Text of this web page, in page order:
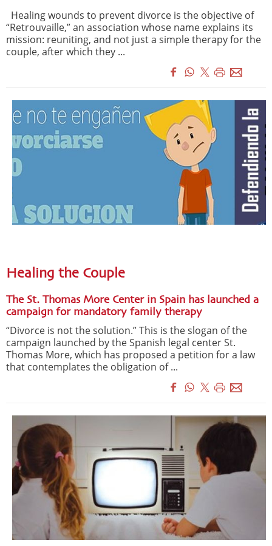
Healing wounds to prevent divorce is the objective of
“Retrouvaille,” an association whose name explains its
mission: reuniting, and not just a simple therapy for the
couple, after which they ...
Healing the Couple
The St. Thomas More Center in Spain has launched a
campaign for mandatory family therapy
“Divorce is not the solution.” This is the slogan of the
campaign launched by the Spanish legal center St.
Thomas More, which has proposed a petition for a law
that contemplates the obligation of ...